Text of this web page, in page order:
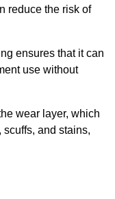
reduce the risk of
ensures that it can
use without
wear layer, which
and stains,